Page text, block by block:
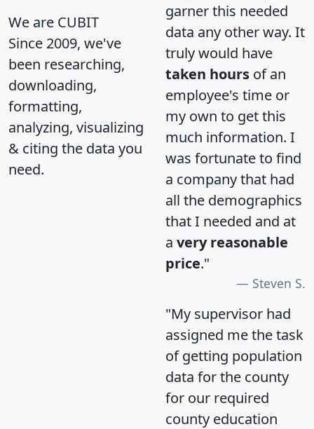
We are CUBIT
Since 2009, we've
been researching,
downloading,
formatting,
analyzing, visualizing
& citing the data you
need.
garner this needed
data any other way. It
truly would have
taken hours of an
employee's time or
my own to get this
much information. I
was fortunate to find
a company that had
all the demographics
that I needed and at
a very reasonable
price."
Steven S.
"My supervisor had
assigned me the task
of getting population
data for the county
for our required
county education